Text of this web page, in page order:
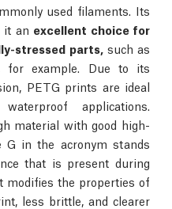
used filaments. Its
it an excellent choice for
stressed parts,such as
for example. Due to its
PETG prints are ideal
applications.
material with good high-
G in the acronym stands
that is present during
modifies the properties of
less brittle, and clearer